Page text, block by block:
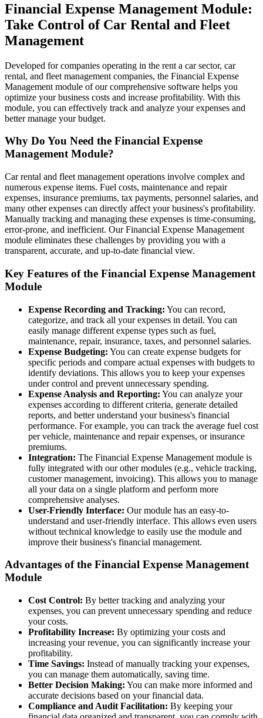
Financial Expense Management Module:
Take Control of Car Rental and Fleet
Management
Developed for companies operating in the rent a car sector, car
rental, and fleet management companies, the Financial Expense
Management module of our comprehensive software helps you
optimize your business costs and increase profitability. With this
module, you can effectively track and analyze your expenses and
better manage your budget.
Why Do You Need the Financial Expense
Management Module?
Car rental and fleet management operations involve complex and
numerous expense items. Fuel costs, maintenance and repair
expenses, insurance premiums, tax payments, personnel salaries, and
many other expenses can directly affect your business's profitability.
Manually tracking and managing these expenses is time-consuming,
error-prone, and inefficient. Our Financial Expense Management
module eliminates these challenges by providing you with a
transparent, accurate, and up-to-date financial view.
Key Features of the Financial Expense Management
Module
Expense Recording and Tracking: You can record,
categorize, and track all your expenses in detail. You can
easily manage different expense types such as fuel,
maintenance, repair, insurance, taxes, and personnel salaries.
Expense Budgeting: You can create expense budgets for
specific periods and compare actual expenses with budgets to
identify deviations. This allows you to keep your expenses
under control and prevent unnecessary spending.
Expense Analysis and Reporting: You can analyze your
expenses according to different criteria, generate detailed
reports, and better understand your business's financial
performance. For example, you can track the average fuel cost
per vehicle, maintenance and repair expenses, or insurance
premiums.
Integration: The Financial Expense Management module is
fully integrated with our other modules (e.g., vehicle tracking,
customer management, invoicing). This allows you to manage
all your data on a single platform and perform more
comprehensive analyses.
User-Friendly Interface: Our module has an easy-to-
understand and user-friendly interface. This allows even users
without technical knowledge to easily use the module and
improve their business's financial management.
Advantages of the Financial Expense Management
Module
Cost Control: By better tracking and analyzing your
expenses, you can prevent unnecessary spending and reduce
your costs.
Profitability Increase: By optimizing your costs and
increasing your revenue, you can significantly increase your
profitability.
Time Savings: Instead of manually tracking your expenses,
you can manage them automatically, saving time.
Better Decision Making: You can make more informed and
accurate decisions based on your financial data.
Compliance and Audit Facilitation: By keeping your